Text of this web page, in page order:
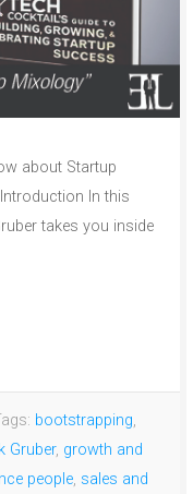
about Startup
In this
takes you inside
bootstrapping,
Gruber, growth and
people, sales and